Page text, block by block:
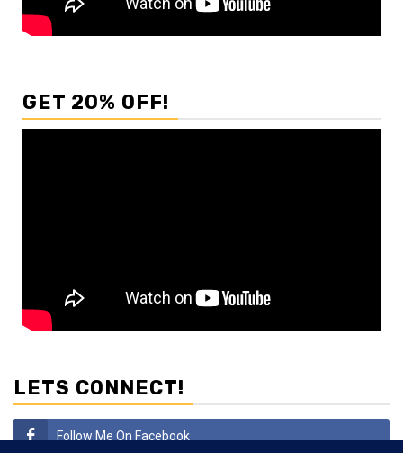
GET 20% OFF!
LETS CONNECT!
Follow Me On Facebook